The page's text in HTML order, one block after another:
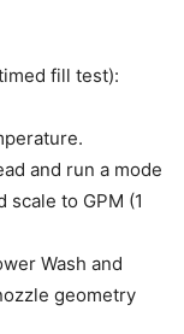
fill test):
and run a mode
to GPM (1
Wash and
geometry